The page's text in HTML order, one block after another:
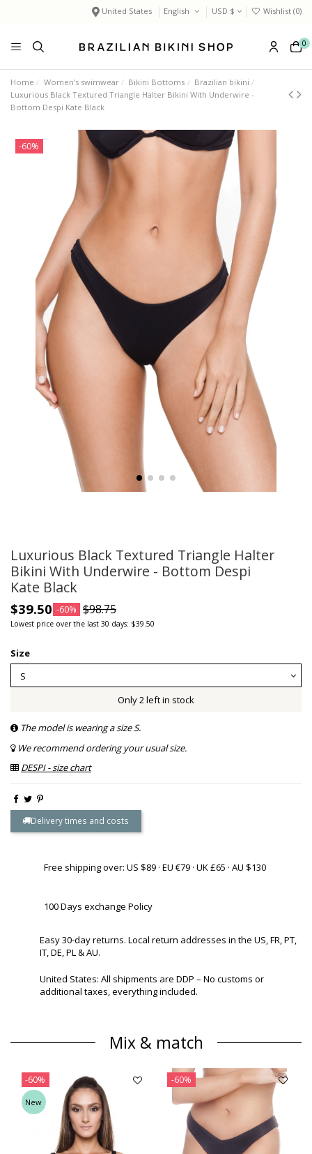
United States English USD $ Wishlist (0)
0
Home Women’s swimwear Bikini Bottoms
Brazilian bikini
Luxurious Black Textured Triangle Halter Bikini With Underwire -
Bottom Despi Kate Black
-60%
Luxurious Black Textured Triangle Halter
Bikini With Underwire - Bottom Despi
Kate Black
$39.50 -60% $98.75
Lowest price over the last 30 days: $39.50
Size
Only 2 left in stock
The model is wearing a size S.
We recommend ordering your usual size.
DESPI - size chart
Delivery times and costs
Free shipping over: US $89 · EU €79 · UK £65 · AU $130
100 Days exchange Policy
Easy 30-day returns. Local return addresses in the US, FR, PT,
IT, DE, PL & AU.
United States: All shipments are DDP – No customs or
additional taxes, everything included.
Mix & match
-60%
New
-60%